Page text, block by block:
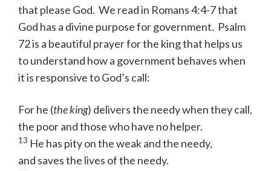
that please God. We read in Romans 4:4-7 that
God has a divine purpose for government. Psalm
72 is a beautiful prayer for the king that helps us
to understand how a government behaves when
it is responsive to God’s call:
For he (the king) delivers the needy when they call,
the poor and those who have no helper.
13 He has pity on the weak and the needy,
and saves the lives of the needy.